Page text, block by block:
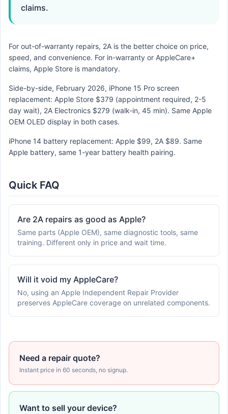
claims.
For out-of-warranty repairs, 2A is the better choice on price,
speed, and convenience. For in-warranty or AppleCare+
claims, Apple Store is mandatory.
Side-by-side, February 2026, iPhone 15 Pro screen
replacement: Apple Store $379 (appointment required, 2-5
day wait), 2A Electronics $279 (walk-in, 45 min). Same Apple
OEM OLED display in both cases.
iPhone 14 battery replacement: Apple $99, 2A $89. Same
Apple battery, same 1-year battery health pairing.
Quick FAQ
Are 2A repairs as good as Apple?
Same parts (Apple OEM), same diagnostic tools, same
training. Different only in price and wait time.
Will it void my AppleCare?
No, using an Apple Independent Repair Provider
preserves AppleCare coverage on unrelated components.
Need a repair quote?
Instant price in 60 seconds, no signup.
Want to sell your device?